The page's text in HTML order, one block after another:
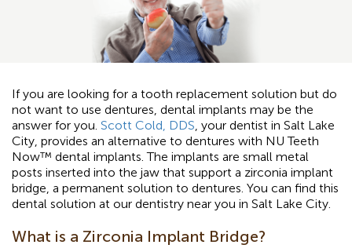
If you are looking for a tooth replacement solution but do
not want to use dentures, dental implants may be the
answer for you. Scott Cold, DDS, your dentist in Salt Lake
City, provides an alternative to dentures with NU Teeth
Now™ dental implants. The implants are small metal
posts inserted into the jaw that support a zirconia implant
bridge, a permanent solution to dentures. You can find this
dental solution at our dentistry near you in Salt Lake City.
What is a Zirconia Implant Bridge?